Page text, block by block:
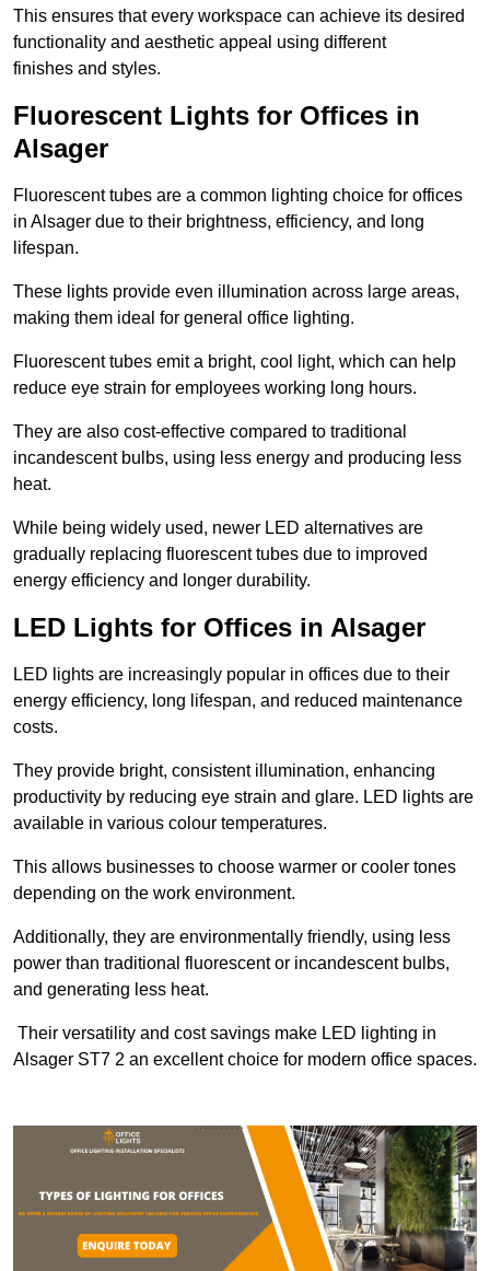
This ensures that every workspace can achieve its desired
functionality and aesthetic appeal using different
finishes and styles.
Fluorescent Lights for Offices in
Alsager
Fluorescent tubes are a common lighting choice for offices
in Alsager due to their brightness, efficiency, and long
lifespan.
These lights provide even illumination across large areas,
making them ideal for general office lighting.
Fluorescent tubes emit a bright, cool light, which can help
reduce eye strain for employees working long hours.
They are also cost-effective compared to traditional
incandescent bulbs, using less energy and producing less
heat.
While being widely used, newer LED alternatives are
gradually replacing fluorescent tubes due to improved
energy efficiency and longer durability.
LED Lights for Offices in Alsager
LED lights are increasingly popular in offices due to their
energy efficiency, long lifespan, and reduced maintenance
costs.
They provide bright, consistent illumination, enhancing
productivity by reducing eye strain and glare. LED lights are
available in various colour temperatures.
This allows businesses to choose warmer or cooler tones
depending on the work environment.
Additionally, they are environmentally friendly, using less
power than traditional fluorescent or incandescent bulbs,
and generating less heat.
Their versatility and cost savings make LED lighting in
Alsager ST7 2 an excellent choice for modern office spaces.